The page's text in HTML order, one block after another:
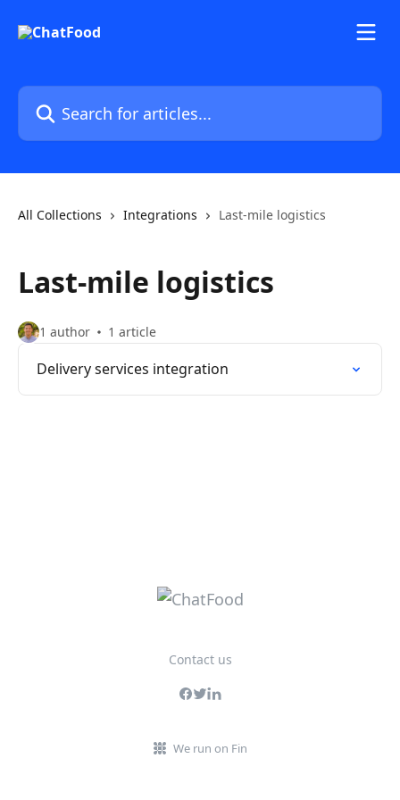
Search for articles...
All Collections Integrations Last-mile logistics
Last-mile logistics
1 author 1 article
Delivery services integration
Contact us
We run on Fin